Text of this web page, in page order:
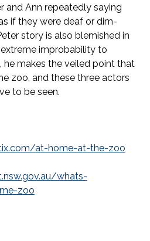
and Ann repeatedly saying
if they were deaf or dim-
story is also blemished in
improbability to
he makes the veiled point that
zoo, and these three actors
to be seen.
at-home-at-the-zoo
whats-
zoo